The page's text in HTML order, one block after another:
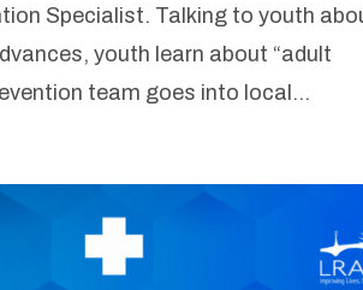
Specialist. Talking to youth
youth learn about “adult
team goes into local...